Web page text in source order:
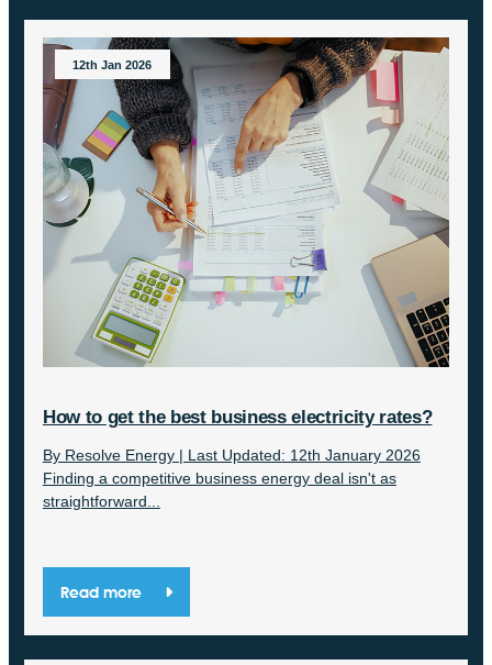
12th Jan 2026
How to get the best business electricity rates?
By Resolve Energy | Last Updated: 12th January 2026
Finding a competitive business energy deal isn't as
straightforward...
Read more